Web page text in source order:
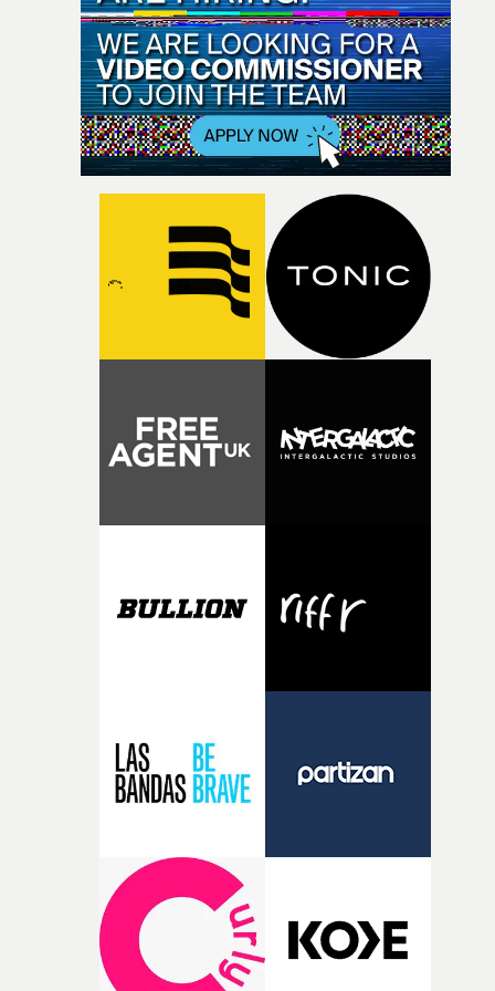
categories, the range of categories honouring Technical
Achievement, plus awards for Best Live video, Best and
Special Projects are here - where you can also enter
for those awards.Entry criteria for the range of
Individual and Company awards at this year's UKMVAs
can be found here - where you can also enter
and/or companies those awards. The final entry deadline
to enter work is this coming Tuesday, August 6th, at
midnight BST. All work must be registered and
by that time.The first round of judging for this year’s
UKMVAs begins approximately a week after the entry
deadline – invitations to Jury Members to participate in
the online judging round on the MVA judging platform
are in the process of being sent out.With the second
the UK Music Video Awards 2024 will be announced in
late September. The UK Music Video Awards ceremony
and aftershow party will take place at Magazine
midnight (BST) - is the absolute final deadline. The first
round of judging for this year's UKMVAs will
few days later, running until the end of August. Second
round judging begins in early September with an
announcement of nominations in late September.The
Music Video Awards ceremony will take place at
24th 2024.• More info at the UK Music Video Awards